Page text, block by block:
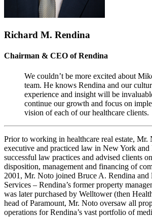
Richard M. Rendina
Chairman & CEO of Rendina
We couldn’t be more excited about
team. He knows Rendina and our
experience and insight will be
continue our growth and focus on
vision of each of our healthcare clients.
Prior to working in healthcare real estate, Mr.
executive and practiced law in New York and
successful law practices and advised clients
disposition, management and financing of
2001, Mr. Noto joined Bruce A. Rendina and
Services – Rendina’s former property
was later purchased by Welltower (then
head of Paramount, Mr. Noto oversaw all
operations for Rendina’s vast portfolio of